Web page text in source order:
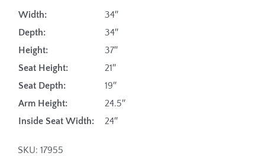
Width:
34″
Depth:
34″
Height:
37″
Seat Height:
21″
Seat Depth:
19″
Arm Height:
24.5″
Inside Seat Width:
24″
SKU: 17955